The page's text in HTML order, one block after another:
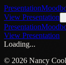
Presentation
View Presentation
Presentation
View Presentation
Loading...
© 2026 Nancy